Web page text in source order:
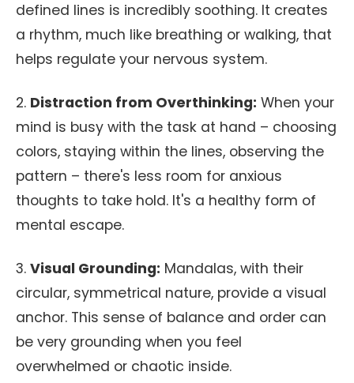
defined lines is incredibly soothing. It creates
a rhythm, much like breathing or walking, that
helps regulate your nervous system.
2. Distraction from Overthinking: When your
mind is busy with the task at hand – choosing
colors, staying within the lines, observing the
pattern – there's less room for anxious
thoughts to take hold. It's a healthy form of
mental escape.
3. Visual Grounding: Mandalas, with their
circular, symmetrical nature, provide a visual
anchor. This sense of balance and order can
be very grounding when you feel
overwhelmed or chaotic inside.